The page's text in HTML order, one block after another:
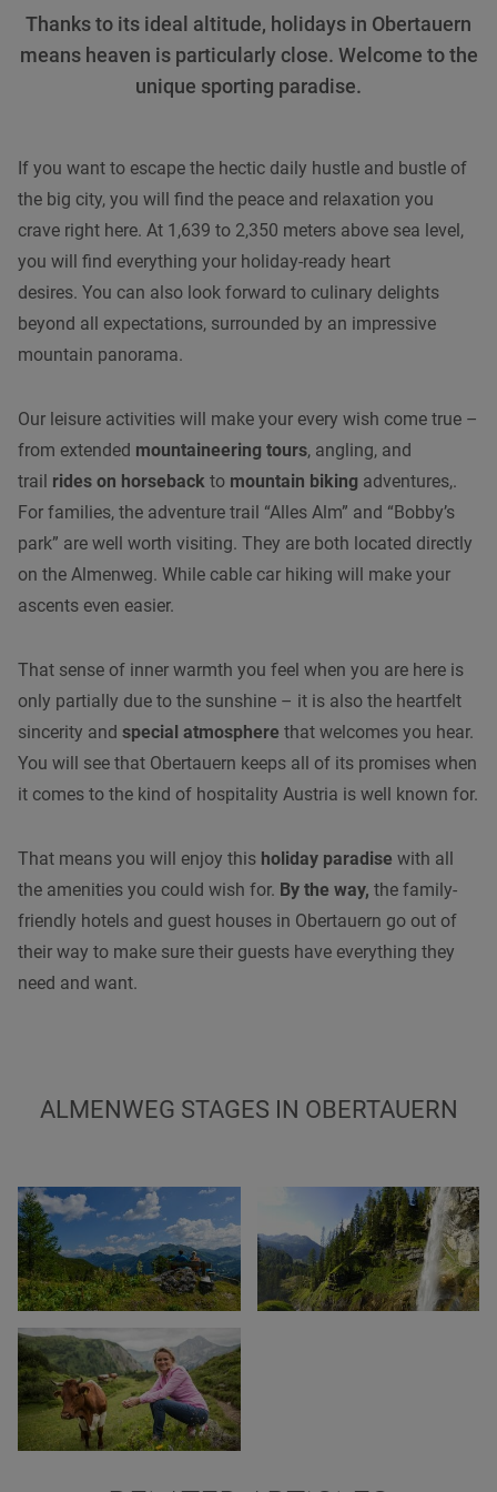
Thanks to its ideal altitude, holidays in Obertauern
means heaven is particularly close. Welcome to the
unique sporting paradise.
If you want to escape the hectic daily hustle and bustle of
the big city, you will find the peace and relaxation you
crave right here. At 1,639 to 2,350 meters above sea level,
you will find everything your holiday-ready heart
desires. You can also look forward to culinary delights
beyond all expectations, surrounded by an impressive
mountain panorama.
Our leisure activities will make your every wish come true –
from extended mountaineering tours, angling, and
trail rides on horseback to mountain biking adventures,.
For families, the adventure trail “Alles Alm” and “Bobby’s
park” are well worth visiting. They are both located directly
on the Almenweg. While cable car hiking will make your
ascents even easier.
That sense of inner warmth you feel when you are here is
only partially due to the sunshine – it is also the heartfelt
sincerity and special atmosphere that welcomes you hear.
You will see that Obertauern keeps all of its promises when
it comes to the kind of hospitality Austria is well known for.
That means you will enjoy this holiday paradise with all
the amenities you could wish for. By the way, the family-
friendly hotels and guest houses in Obertauern go out of
their way to make sure their guests have everything they
need and want.
ALMENWEG STAGES IN OBERTAUERN